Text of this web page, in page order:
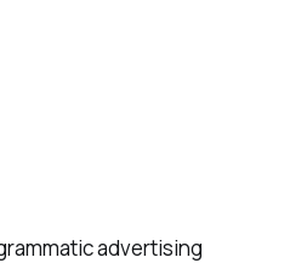
advertising